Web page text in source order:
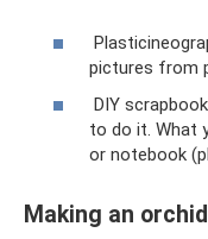
pictures from
DIY
to do it. What
or notebook
Making an orchid